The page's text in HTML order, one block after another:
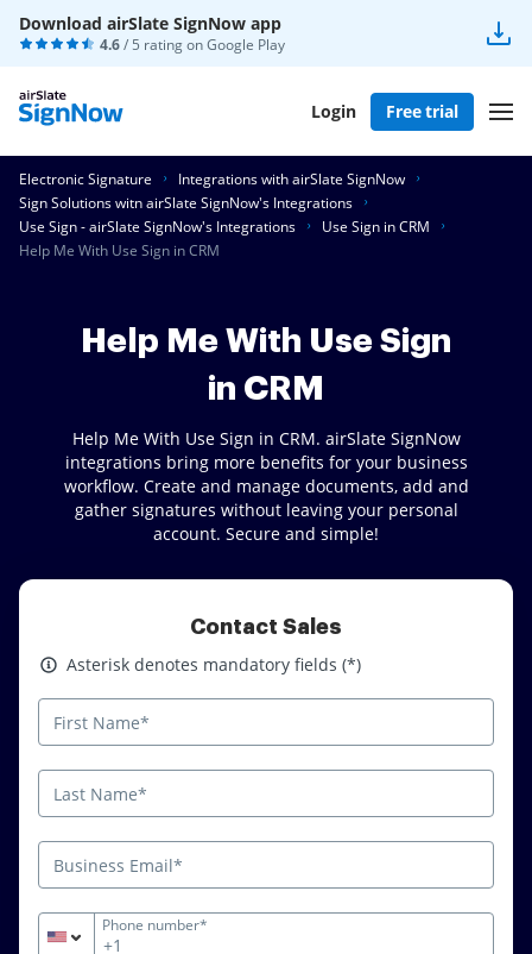
Download airSlate SignNow app
4.6/ 5 rating onGoogle Play
Login Free trial
Electronic Signature
Integrations with airSlate SignNow
Sign Solutions witn airSlate SignNow's Integrations
Use Sign - airSlate SignNow's Integrations
Use Sign in CRM
Help Me With Use Sign in CRM
Help Me With Use Sign
in CRM
Help Me With Use Sign in CRM. airSlate SignNow
integrations bring more benefits for your business
workflow. Create and manage documents, add and
gather signatures without leaving your personal
account. Secure and simple!
Contact Sales
Asterisk denotes mandatory fields
Asterisk denotes mandatory fields (*)
+1
Phone number*